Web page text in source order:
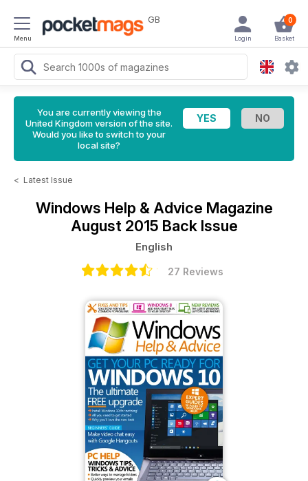
Menu
GB 0
Basket
Login
You are currently viewing the
United Kingdom version of the site.
Would you like to switch to your
local site?
< Latest Issue
Windows Help & Advice Magazine
August 2015 Back Issue
English
27 Reviews